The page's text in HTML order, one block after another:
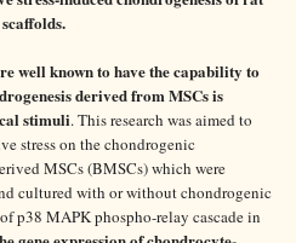
well known to have the capability to
derived from MSCs is
stimuli. This research was aimed to
stress on the chondrogenic
MSCs (BMSCs) which were
cultured with or without chondrogenic
p38 MAPK phospho-relay cascade in